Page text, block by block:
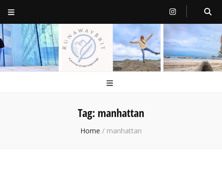
RunawayBrit
a journey of new beginnings
Tag: manhattan
Home / manhattan